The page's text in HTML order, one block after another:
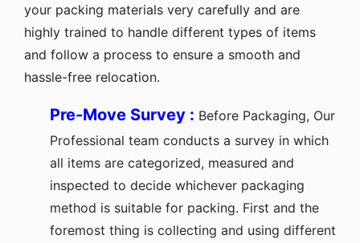
your packing materials very carefully and are
highly trained to handle different types of items
and follow a process to ensure a smooth and
hassle-free relocation.
Pre-Move Survey : Before Packaging, Our
Professional team conducts a survey in which
all items are categorized, measured and
inspected to decide whichever packaging
method is suitable for packing. First and the
foremost thing is collecting and using different